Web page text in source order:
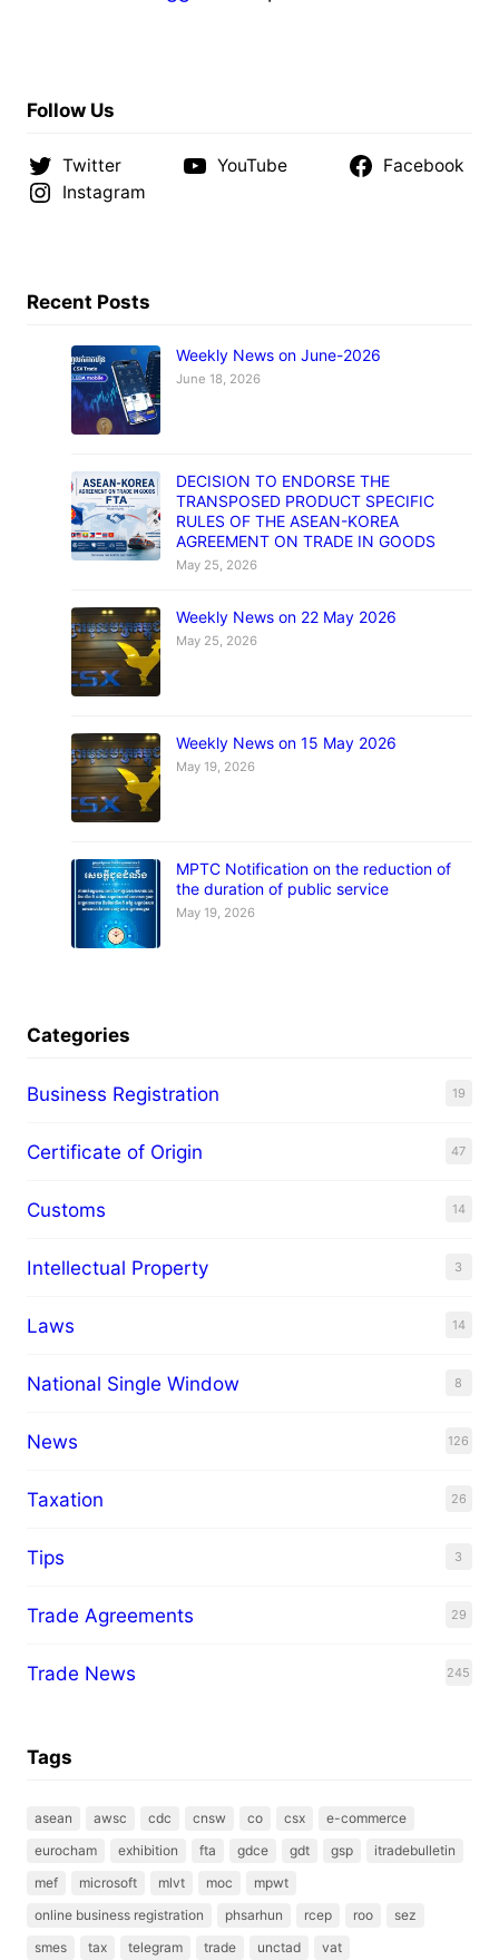
Follow Us
Twitter YouTube
Facebook
Instagram
Recent Posts
Weekly News on June-2026
June 18, 2026
DECISION TO ENDORSE THE
TRANSPOSED PRODUCT SPECIFIC
RULES OF THE ASEAN-KOREA
AGREEMENT ON TRADE IN GOODS
May 25, 2026
Weekly News on 22 May 2026
May 25, 2026
Weekly News on 15 May 2026
May 19, 2026
MPTC Notification on the reduction of
the duration of public service
May 19, 2026
Categories
Business Registration 19
Certificate of Origin 47
Customs 14
Intellectual Property 3
Laws 14
National Single Window 8
News 126
Taxation 26
Tips 3
Trade Agreements 29
Trade News 245
Tags
asean awsc cdc cnsw co csx
e-commerce
eurocham
exhibition fta gdce gdt gsp
itradebulletin
mef
microsoft mlvt moc
mpwt
online business registration
phsarhun rcep roo
sez
smes
tax telegram trade unctad vat